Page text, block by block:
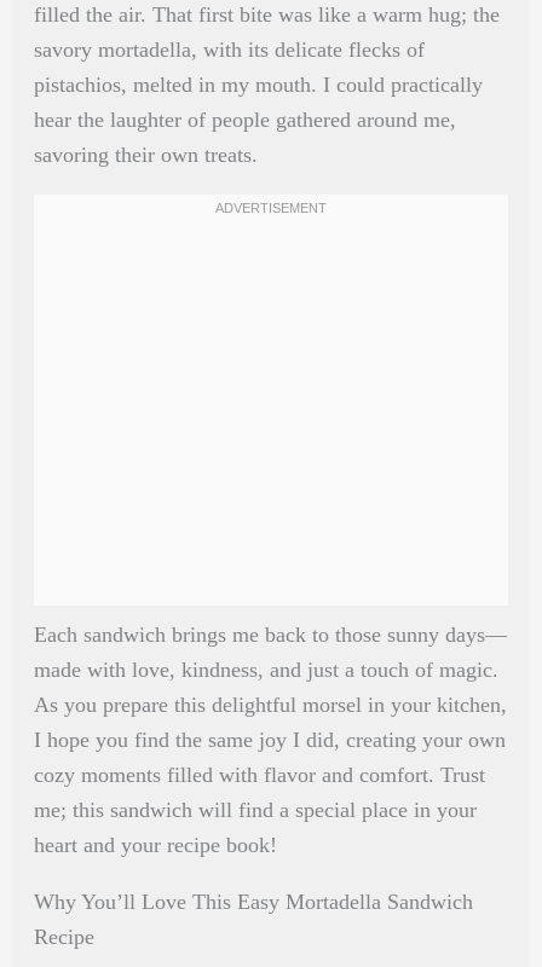
filled the air. That first bite was like a warm hug; the
savory mortadella, with its delicate flecks of
pistachios, melted in my mouth. I could practically
hear the laughter of people gathered around me,
savoring their own treats.
Each sandwich brings me back to those sunny days—
made with love, kindness, and just a touch of magic.
As you prepare this delightful morsel in your kitchen,
I hope you find the same joy I did, creating your own
cozy moments filled with flavor and comfort. Trust
me; this sandwich will find a special place in your
heart and your recipe book!
Why You’ll Love This Easy Mortadella Sandwich
Recipe